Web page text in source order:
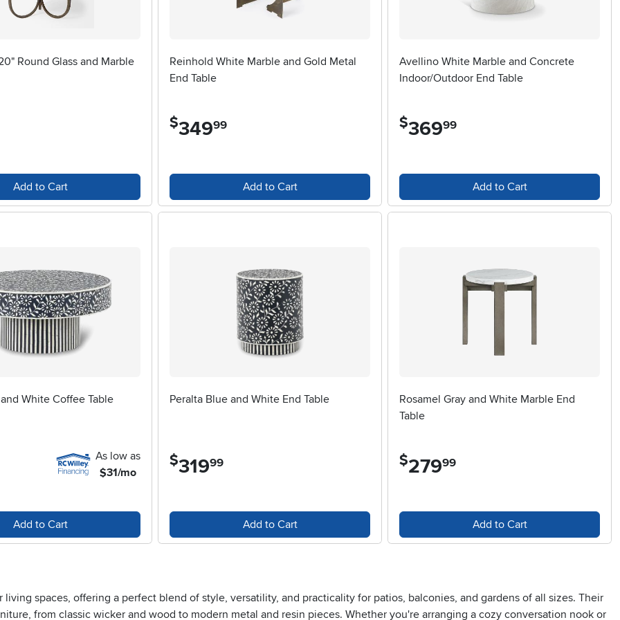
Round Glass and Marble
Add to Cart
Reinhold White Marble and Gold Metal
End Table
$349.99
Add to Cart
Avellino White Marble and Concrete
Indoor/Outdoor End Table
$369.99
Add to Cart
White Coffee Table
As low as
$31/mo
Add to Cart
Peralta Blue and White End Table
$319.99
Add to Cart
Rosamel Gray and White Marble End
Table
$279.99
Add to Cart
spaces, offering a perfect blend of style, versatility, and practicality for patios, balconies, and gardens of all sizes. Their
from classic wicker and wood to modern metal and resin pieces. Whether you're arranging a cozy conversation nook or